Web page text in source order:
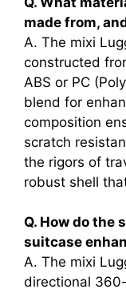
made from,
A. The mixi
constructed
ABS or PC
blend for
composition
scratch
the rigors of
robust shell
Q. How do the
suitcase
A. The mixi
directional